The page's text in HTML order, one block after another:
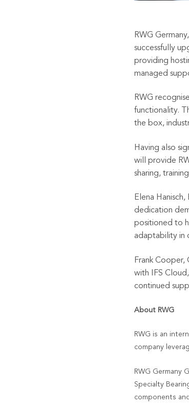
RWG
successfully
providing
managed
RWG
functionality.
the box,
Having also
will provide
sharing,
Elena Hanisch,
dedication
positioned to
adaptability in
Frank
with IFS
continued
About RWG
RWG is an
company
RWG Germany
Specialty
components